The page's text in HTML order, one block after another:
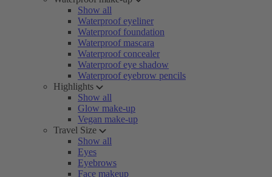
Show all
Waterproof eyeliner
Waterproof foundation
Waterproof mascara
Waterproof concealer
Waterproof eye shadow
Waterproof eyebrow pencils
Highlights
Show all
Glow make-up
Vegan make-up
Travel Size
Show all
Eyes
Eyebrows
Face makeup